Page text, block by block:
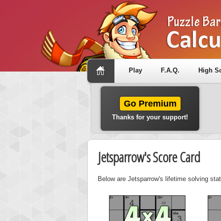
Play F.A.Q. High
Go Premium
Thanks for your support!
Jetsparrow's Score Card
Below are Jetsparrow's lifetime solving